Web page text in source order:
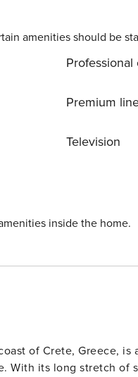
amenities should be
Professional
Premium
Television
inside the home.
of Crete, Greece,
With its long stretch of